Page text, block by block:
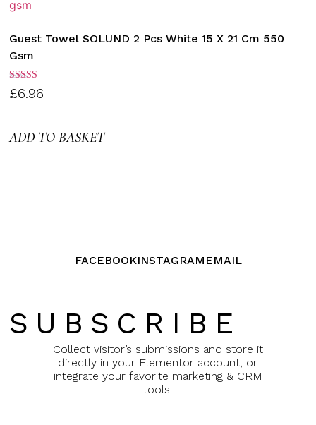
Guest Towel SOLUND 2 Pcs White 15 X 21 Cm 550
Gsm
Rated
3.00
£6.96
ADD TO BASKET
FACEBOOKINSTAGRAM EMAIL
SUBSCRIBE
Collect visitor’s submissions and store it
directly in your Elementor account, or
integrate your favorite marketing & CRM
tools.